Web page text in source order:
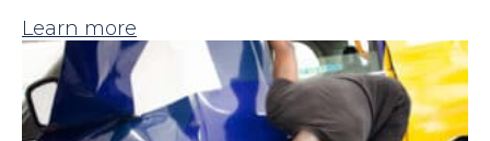
Learn more